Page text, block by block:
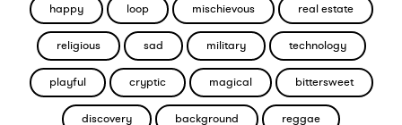
happy loop mischievous real estate
religious sad military technology
playful cryptic magical bittersweet
discovery background reggae